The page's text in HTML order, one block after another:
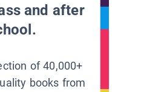
and after
of 40,000+
books from